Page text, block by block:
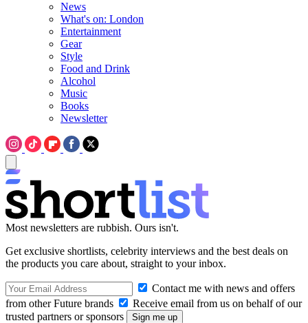
News
What's on: London
Entertainment
Gear
Style
Food and Drink
Alcohol
Music
Books
Newsletter
Most newsletters are rubbish. Ours isn't.
Get exclusive shortlists, celebrity interviews and the best deals on
the products you care about, straight to your inbox.
Contact me with news and offers
from other Future brands
Receive email from us on behalf of our
trusted partners or sponsors